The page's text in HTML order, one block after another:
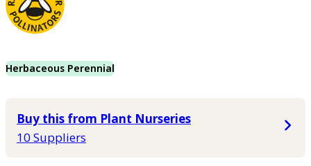
Herbaceous Perennial
Buy this from Plant Nurseries
10 Suppliers